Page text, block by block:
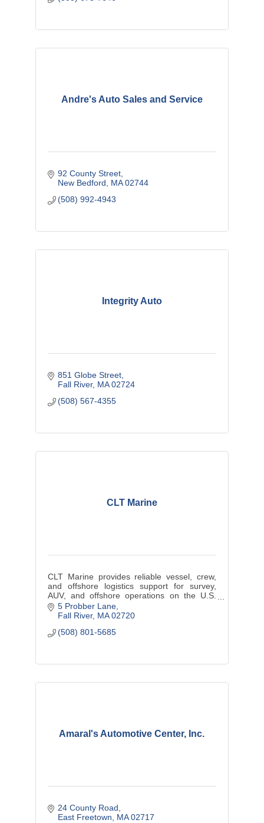
Andre's Auto Sales and Service
92 County Street
New Bedford
MA 02744
(508) 992-4943
Integrity Auto
851 Globe Street
Fall River MA 02724
(508) 567-4355
CLT Marine
CLT Marine provides reliable vessel, crew,
and offshore logistics support for survey,
AUV, and offshore operations on the U.S.
East Coast.
5 Probber Lane
Fall River MA 02720
(508) 801-5685
Amaral's Automotive Center, Inc.
24 County Road
East Freetown
MA 02717